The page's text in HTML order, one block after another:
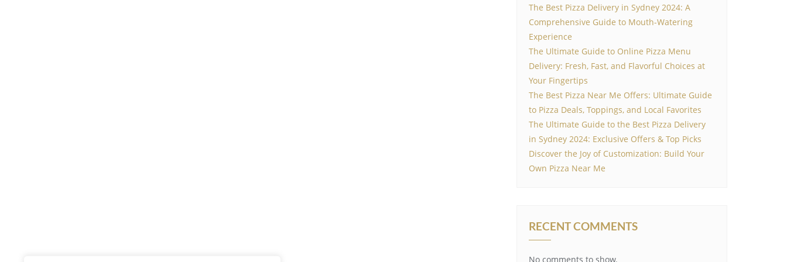
The Best Pizza Delivery in Sydney 2024: A
Comprehensive Guide to Mouth-Watering
Experience
The Ultimate Guide to Online Pizza Menu
Delivery: Fresh, Fast, and Flavorful Choices at
Your Fingertips
The Best Pizza Near Me Offers: Ultimate Guide
to Pizza Deals, Toppings, and Local Favorites
The Ultimate Guide to the Best Pizza Delivery
in Sydney 2024: Exclusive Offers & Top Picks
Discover the Joy of Customization: Build Your
Own Pizza Near Me
RECENT COMMENTS
No comments to show.